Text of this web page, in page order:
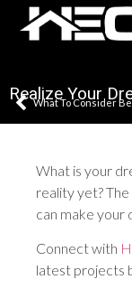
Realize Your
What is your
reality yet?
can make your
Connect with
latest projects